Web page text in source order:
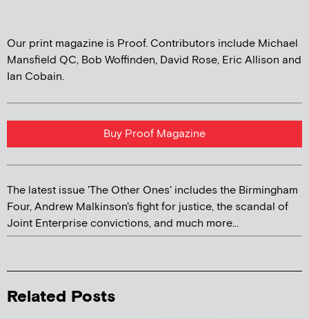
Our print magazine is Proof. Contributors include Michael
Mansfield QC, Bob Woffinden, David Rose, Eric Allison and
Ian Cobain.
Buy Proof Magazine
The latest issue 'The Other Ones' includes the Birmingham
Four, Andrew Malkinson's fight for justice, the scandal of
Joint Enterprise convictions, and much more...
Related Posts